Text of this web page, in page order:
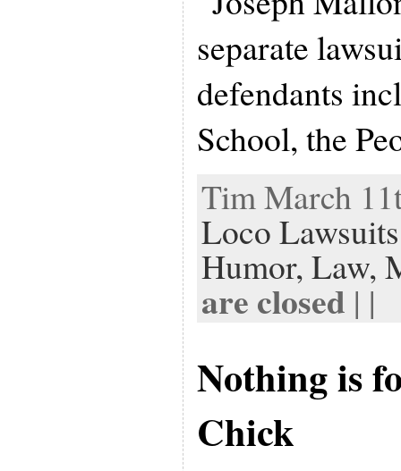
separate
defendants
School, the
Tim March
Loco Lawsuits
Humor,Law,
are closed | |
Nothing is
Chick